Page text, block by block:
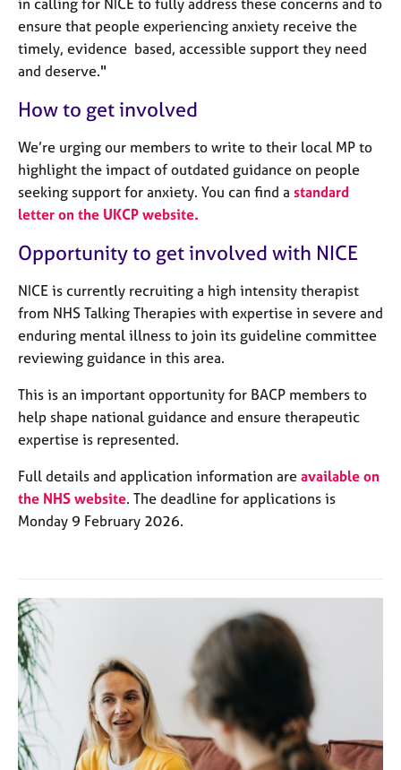
in calling for NICE to fully address these concerns and to
ensure that people experiencing anxiety receive the
timely, evidence based, accessible support they need
and deserve."
How to get involved
We’re urging our members to write to their local MP to
highlight the impact of outdated guidance on people
seeking support for anxiety. You can find a standard
letter on the UKCP website.
Opportunity to get involved with NICE
NICE is currently recruiting a high intensity therapist
from NHS Talking Therapies with expertise in severe and
enduring mental illness to join its guideline committee
reviewing guidance in this area.
This is an important opportunity for BACP members to
help shape national guidance and ensure therapeutic
expertise is represented.
Full details and application information are available on
the NHS website. The deadline for applications is
Monday 9 February 2026.